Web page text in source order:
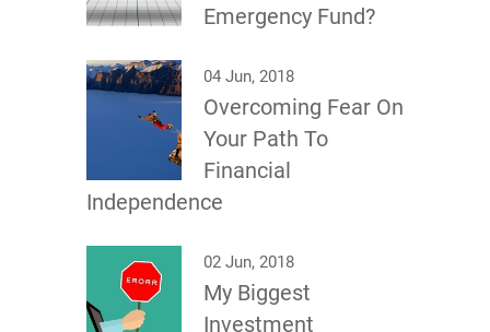
Emergency Fund?
04 Jun, 2018
Overcoming Fear On
Your Path To
Financial
Independence
02 Jun, 2018
My Biggest
Investment